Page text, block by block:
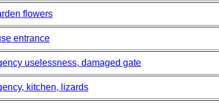
flowers
entrance
uselessness, damaged gate
kitchen, lizards